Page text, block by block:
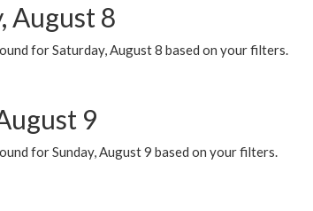
August 8
for Saturday, August 8 based on your filters.
9
for Sunday, August 9 based on your filters.